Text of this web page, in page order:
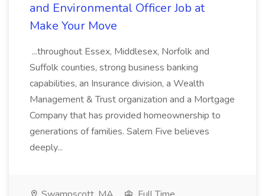
and Environmental Officer Job at
Make Your Move
...throughout Essex, Middlesex, Norfolk and
Suffolk counties, strong business banking
capabilities, an Insurance division, a Wealth
Management & Trust organization and a Mortgage
Company that has provided homeownership to
generations of families. Salem Five believes
deeply...